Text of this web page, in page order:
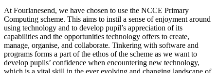
At Fourlanesend, we have chosen to use the NCCE Primary
Computing scheme. This aims to instil a sense of enjoyment around
using technology and to develop pupil’s appreciation of its
capabilities and the opportunities technology offers to create,
manage, organise, and collaborate. Tinkering with software and
programs forms a part of the ethos of the scheme as we want to
develop pupils’ confidence when encountering new technology,
which is a vital skill in the ever evolving and changing landscape of